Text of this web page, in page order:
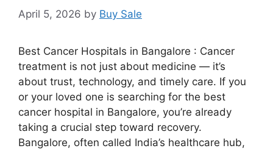
April 5, 2026 by Buy Sale
Best Cancer Hospitals in Bangalore : Cancer
treatment is not just about medicine — it’s
about trust, technology, and timely care. If you
or your loved one is searching for the best
cancer hospital in Bangalore, you’re already
taking a crucial step toward recovery.
Bangalore, often called India’s healthcare hub,